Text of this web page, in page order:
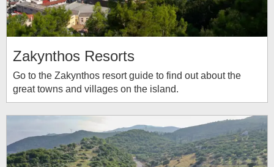
Zakynthos Resorts
Go to the Zakynthos resort guide to find out about the
great towns and villages on the island.